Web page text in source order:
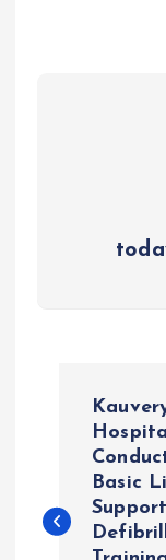
t
Hospital
Basic